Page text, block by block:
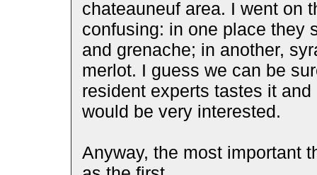
chateauneuf area. I went on
confusing: in one place they
and grenache; in another,
merlot. I guess we can be
resident experts tastes it
would be very interested.
Anyway, the most important